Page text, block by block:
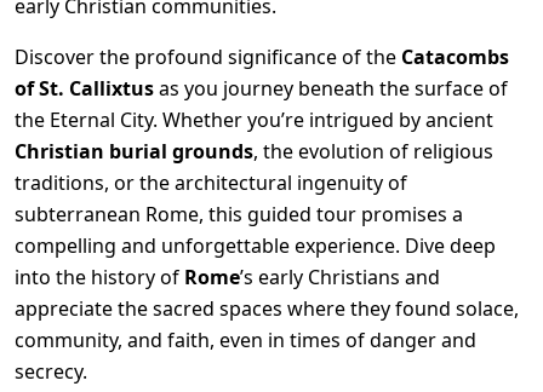
early Christian communities.
Discover the profound significance of the Catacombs
of St. Callixtusas you journey beneath the surface of
the Eternal City. Whether you’re intrigued by ancient
Christian burial grounds, the evolution of religious
traditions, or the architectural ingenuity of
subterranean Rome, this guided tour promises a
compelling and unforgettable experience. Dive deep
into the history of Rome’s early Christians and
appreciate the sacred spaces where they found solace,
community, and faith, even in times of danger and
secrecy.